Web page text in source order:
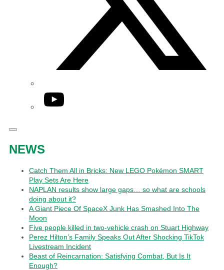
YouTube
NEWS
Catch Them All in Bricks: New LEGO Pokémon SMART
Play Sets Are Here
NAPLAN results show large gaps… so what are schools
doing about it?
A Giant Piece Of SpaceX Junk Has Smashed Into The
Moon
Five people killed in two-vehicle crash on Stuart Highway
Perez Hilton’s Family Speaks Out After Shocking TikTok
Livestream Incident
Beast of Reincarnation: Satisfying Combat, But Is It
Enough?